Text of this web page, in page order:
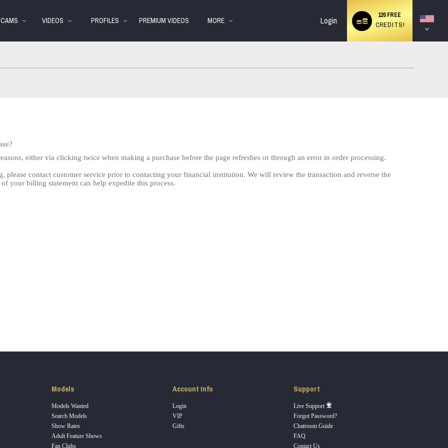
Videos
VIDEOS PROFILES PREMIUM VIDEOS MORE Login 120 FREE
CREDITS!
switch
either via clicking twice when making a purchase before the page refreshes or through an error in order processing.
please contact customer service prior to contacting your financial institution. We will review the transaction and reverse the
your billing statement can help expedite this process.
Models
Models Wanted
Search Models
Show Rates
Adult Feature Shows
Fan Clubs
Account Info
Login
VIP
Gifts
Support
Live Support
Forgot Password?
Chatroom Guide
FAQ
Contact Us
120
FREE CREDITS
10:00